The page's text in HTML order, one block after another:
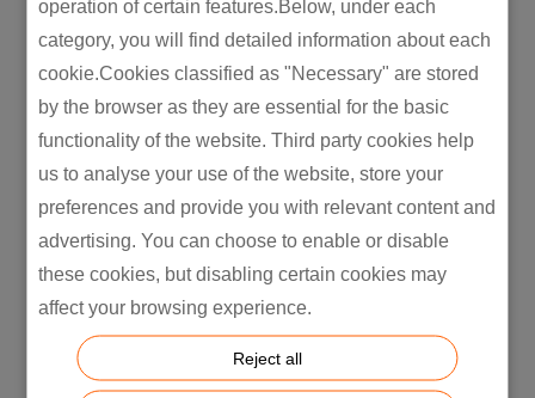
operation of certain features.Below, under each
category, you will find detailed information about each
cookie.Cookies classified as "Necessary" are stored
by the browser as they are essential for the basic
functionality of the website. Third party cookies help
us to analyse your use of the website, store your
preferences and provide you with relevant content and
advertising. You can choose to enable or disable
these cookies, but disabling certain cookies may
affect your browsing experience.
Reject all
Today, according to the findings of Nielsen’s
Global Corporate Responsibility Report, for
instance,66 per cent of consumers are
willing to pay more for goods that are
produced or manufactured sustainably and
three out of four young consumers will
choose an environmentally responsible
alternative if they are given the choice.
It indicates that conscious consumers require
companies to perform conscious production
andit has become worthit for a company